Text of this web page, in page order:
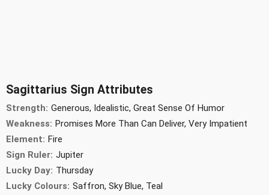
Sagittarius Sign Attributes
Strength: Generous, Idealistic, Great Sense Of Humor
Weakness: Promises More Than Can Deliver, Very Impatient
Element: Fire
Sign Ruler: Jupiter
Lucky Day: Thursday
Lucky Colours: Saffron, Sky Blue, Teal